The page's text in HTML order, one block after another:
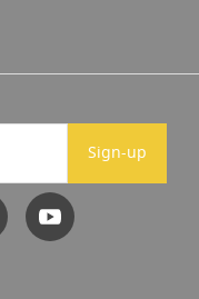
Sign-up